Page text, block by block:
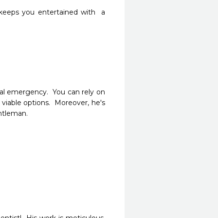
you entertained with  a
emergency.  You can rely on
options.  Moreover, he's